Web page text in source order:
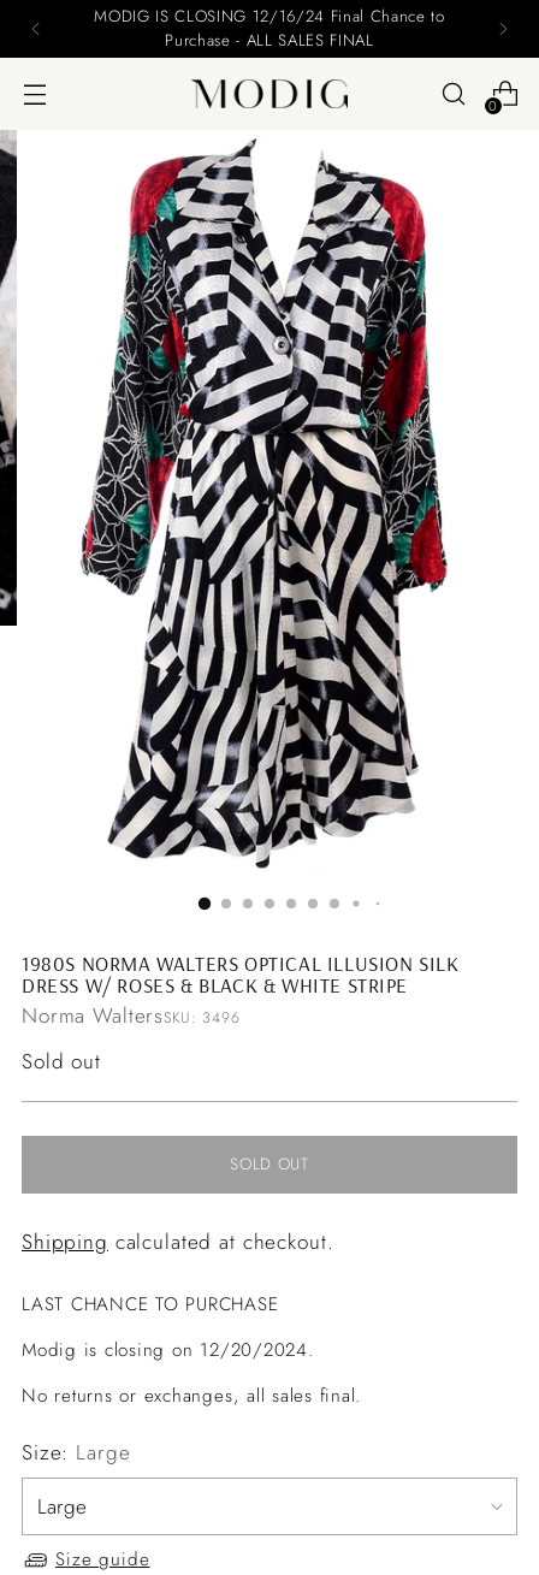
Please include your name and email on your offers
0
1980S NORMA WALTERS OPTICAL ILLUSION SILK
DRESS W/ ROSES & BLACK & WHITE STRIPE
Norma WaltersSKU: 3496
Regular
Sold out
SOLD OUT
Shipping calculated at checkout.
LAST CHANCE TO PURCHASE
Modig is closing on 12/20/2024.
No returns or exchanges, all sales final.
Size: Large
Size guide